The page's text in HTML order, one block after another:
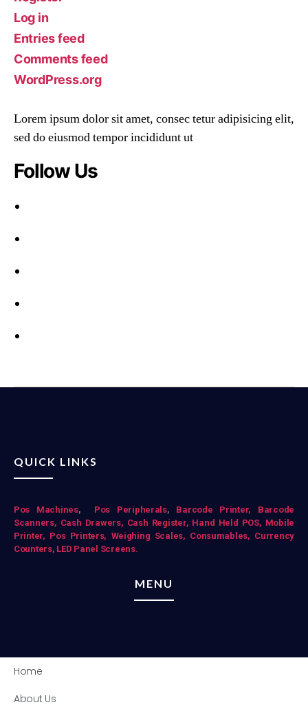
Log in
Entries feed
Comments feed
WordPress.org
Lorem ipsum dolor sit amet, consec tetur adipisicing elit,
sed do eiusmod tempor incididunt ut
Follow Us
QUICK LINKS
Pos Mac hines, Pos Peripherals, Barcode Printer,
Barcode
Scanners, Cash Drawers, Cash Register, Hand Held POS, Mobile
Printer, Pos Printers, Weighing Scales, Consumables, Currency
Counters, LED Panel Screens.
MENU
Home
About Us